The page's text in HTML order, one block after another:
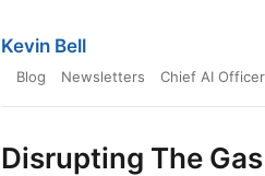
Kevin Bell
Blog Newsletters Chief AI Officer
Disrupting The